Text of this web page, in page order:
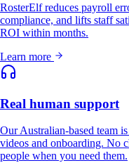
RosterElf reduces payroll
compliance, and lifts staff
ROI within months.
Learn more
Real human support
Our Australian-based team
videos and onboarding. No
people when you need them.